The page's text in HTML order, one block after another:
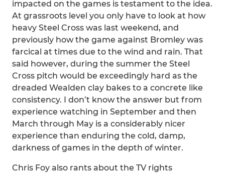
impacted on the games is testament to the idea.
At grassroots level you only have to look at how
heavy Steel Cross was last weekend, and
previously how the game against Bromley was
farcical at times due to the wind and rain. That
said however, during the summer the Steel
Cross pitch would be exceedingly hard as the
dreaded Wealden clay bakes to a concrete like
consistency. I don’t know the answer but from
experience watching in September and then
March through May is a considerably nicer
experience than enduring the cold, damp,
darkness of games in the depth of winter.
Chris Foy also rants about the TV rights